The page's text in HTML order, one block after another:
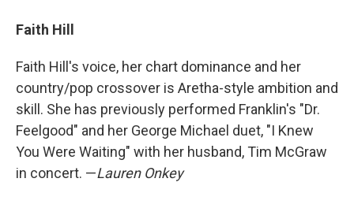
Faith Hill
Faith Hill's voice, her chart dominance and her
country/pop crossover is Aretha-style ambition and
skill. She has previously performed Franklin's "Dr.
Feelgood" and her George Michael duet, "I Knew
You Were Waiting" with her husband, Tim McGraw
in concert. —Lauren Onkey